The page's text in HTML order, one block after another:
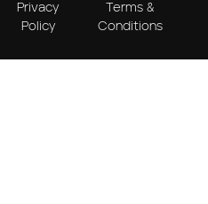
Privacy
Policy
Terms &
Conditions